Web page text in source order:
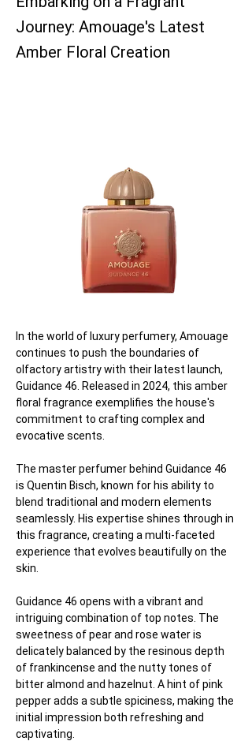
Journey: Amouage's Latest
Amber Floral Creation
In the world of luxury perfumery, Amouage
continues to push the boundaries of
olfactory artistry with their latest launch,
Guidance 46. Released in 2024, this amber
floral fragrance exemplifies the house's
commitment to crafting complex and
evocative scents.
The master perfumer behind Guidance 46
is Quentin Bisch, known for his ability to
blend traditional and modern elements
seamlessly. His expertise shines through in
this fragrance, creating a multi-faceted
experience that evolves beautifully on the
skin.
Guidance 46 opens with a vibrant and
intriguing combination of top notes. The
sweetness of pear and rose water is
delicately balanced by the resinous depth
of frankincense and the nutty tones of
bitter almond and hazelnut. A hint of pink
pepper adds a subtle spiciness, making the
initial impression both refreshing and
captivating.